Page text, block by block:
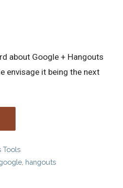
about Google + Hangouts
envisage it being the next
Tools
hangouts